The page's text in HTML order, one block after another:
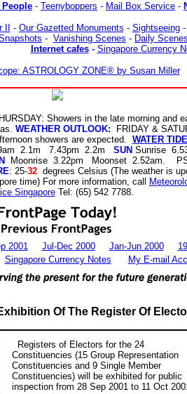
- Teenyboppers - Mail Box Service -
- Our Gazetted Monuments - Sightseeing-
- Vanishing Scenes - Daily Scenes
Internet cafes- Singapore Currency
ASTROLOGY ZONE® by Susan Miller
Showers in the late morning and
WEATHER OUTLOOK: FRIDAY &
showers are expected. WATER
2.1m 7.43pm 2.2m SUN Sunrise
Moonrise 3.22pm Moonset 2.52am.
: 25-32degrees Celsius (The weather is
time) For more information, call
SingaporeTel: (65) 542 7788.
2001 Jul-Dec 2000 Jan-Jun 2000
Singapore Currency Notes My E-mail
Of The Register Of
Registers of Electors for the 24
Constituencies (15 Group Representation
Constituencies and 9 Single Member
Constituencies) will be exhibited for public
inspection from 28 Sep 2001 to 11 Oct